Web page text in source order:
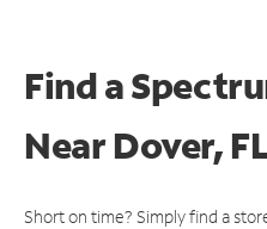
Find a
NearDover,
Short on time? Simply find a